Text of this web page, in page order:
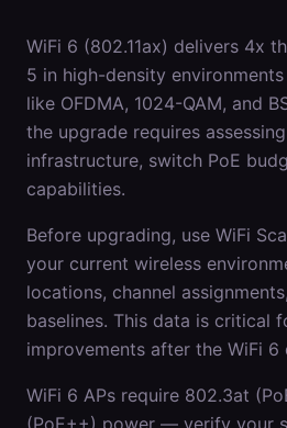
WiFi 6 (802.11ax) delivers 4x
5 in high-density
like OFDMA, 1024-QAM, and
the upgrade requires
infrastructure, switch PoE
capabilities.
Before upgrading, use WiFi
your current wireless
locations, channel
baselines. This data is critical
improvements after the WiFi 6
WiFi 6 APs require 802.3at
(PoE++) power — verify your